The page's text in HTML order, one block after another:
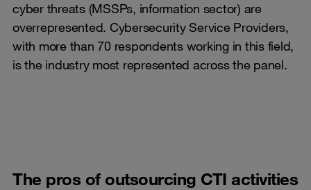
cyber threats (MSSPs, information sector) are
overrepresented. Cybersecurity Service Providers,
with more than 70 respondents working in this field,
is the industry most represented across the panel.
The pros of outsourcing CTI activities